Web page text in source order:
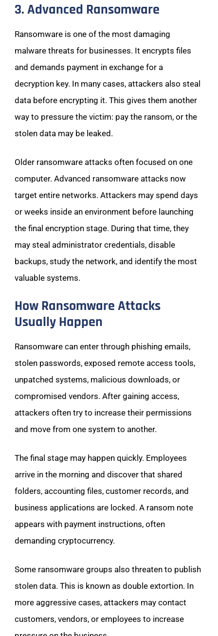
3. Advanced Ransomware
Ransomware is one of the most damaging
malware threats for businesses. It encrypts files
and demands payment in exchange for a
decryption key. In many cases, attackers also steal
data before encrypting it. This gives them another
way to pressure the victim: pay the ransom, or the
stolen data may be leaked.
Older ransomware attacks often focused on one
computer. Advanced ransomware attacks now
target entire networks. Attackers may spend days
or weeks inside an environment before launching
the final encryption stage. During that time, they
may steal administrator credentials, disable
backups, study the network, and identify the most
valuable systems.
How Ransomware Attacks
Usually Happen
Ransomware can enter through phishing emails,
stolen passwords, exposed remote access tools,
unpatched systems, malicious downloads, or
compromised vendors. After gaining access,
attackers often try to increase their permissions
and move from one system to another.
The final stage may happen quickly. Employees
arrive in the morning and discover that shared
folders, accounting files, customer records, and
business applications are locked. A ransom note
appears with payment instructions, often
demanding cryptocurrency.
Some ransomware groups also threaten to publish
stolen data. This is known as double extortion. In
more aggressive cases, attackers may contact
customers, vendors, or employees to increase